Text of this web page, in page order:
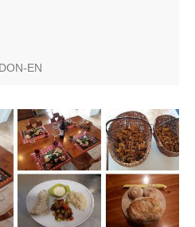
EN
you all year round to their
a group, a family or simply